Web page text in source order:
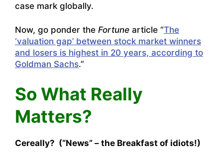
case mark globally.
Now, go ponder the Fortune article “The
‘valuation gap’ between stock market winners
and losers is highest in 20 years, according to
Goldman Sachs.”
So What Really
Matters?
Cereally? (“News” – the Breakfast of idiots!)